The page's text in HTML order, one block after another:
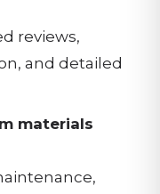
reviews,
and detailed
materials